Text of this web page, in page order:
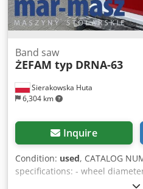
Sierakowska Huta
6,304 km
Band saw
ŻEFAM typ DRNA-63
Inquire
Condition: used, CATALOG
specifications: - wheel
dimensions: 850x810 mm -